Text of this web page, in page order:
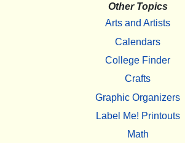
Other Topics
Arts and Artists
Calendars
College Finder
Crafts
Graphic Organizers
Label Me! Printouts
Math